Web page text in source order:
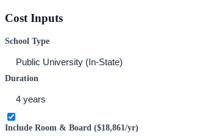
Cost Inputs
School Type
Duration
Include Room & Board ($18,861/yr)